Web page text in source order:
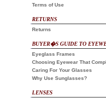
Terms of Use
RETURNS
Returns
BUYER�S GUIDE TO
Eyeglass Frames
Choosing Eyewear That
Caring For Your Glasses
Why Use Sunglasses?
LENSES